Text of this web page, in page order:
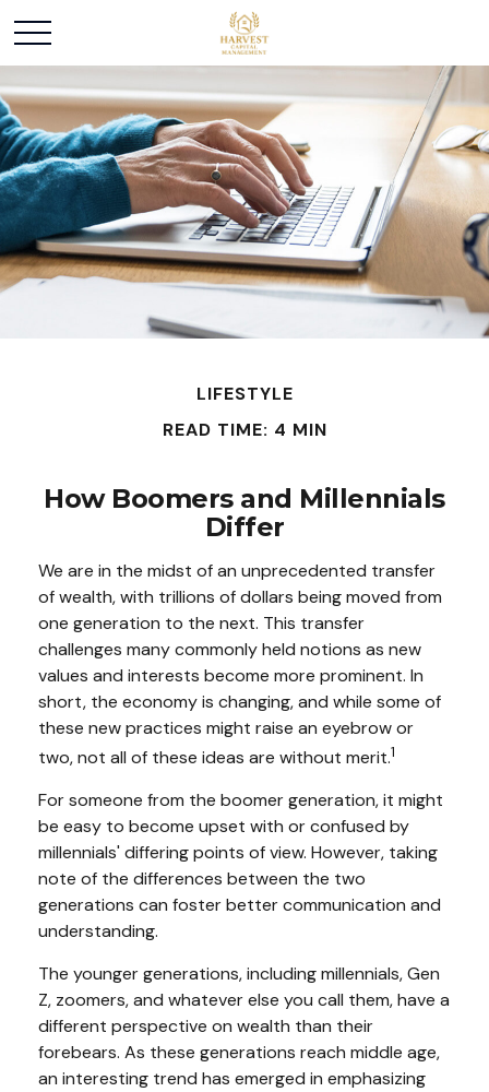
LIFESTYLE
READ TIME: 4 MIN
How Boomers and Millennials
Differ
We are in the midst of an unprecedented transfer
of wealth, with trillions of dollars being moved from
one generation to the next. This transfer
challenges many commonly held notions as new
values and interests become more prominent. In
short, the economy is changing, and while some of
these new practices might raise an eyebrow or
two, not all of these ideas are without merit.1
For someone from the boomer generation, it might
be easy to become upset with or confused by
millennials' differing points of view. However, taking
note of the differences between the two
generations can foster better communication and
understanding.
The younger generations, including millennials, Gen
Z, zoomers, and whatever else you call them, have a
different perspective on wealth than their
forebears. As these generations reach middle age,
an interesting trend has emerged in emphasizing